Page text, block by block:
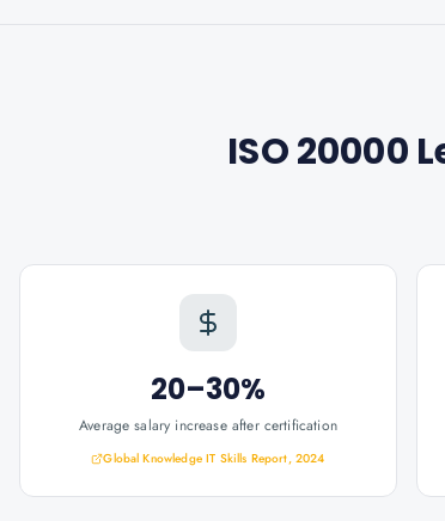
ISO 20000
20–30%
Average salary increase after certification
Global Knowledge IT Skills Report, 2024